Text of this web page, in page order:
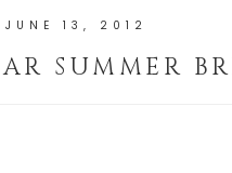
JUNE 13, 2012
SUMMER